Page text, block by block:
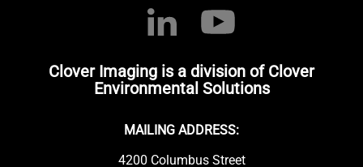
Clover Imaging is a division of Clover
Environmental Solutions
MAILING ADDRESS:
4200 Columbus Street